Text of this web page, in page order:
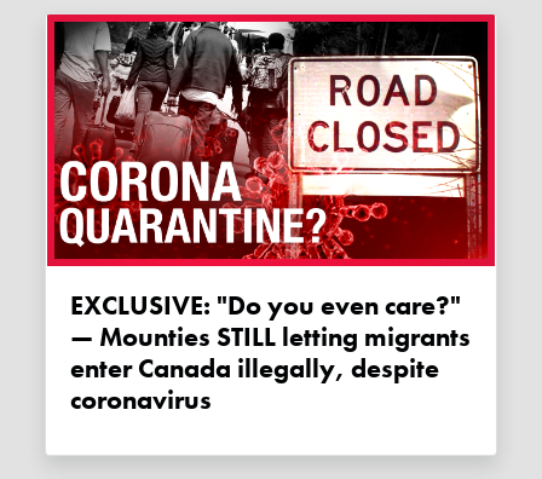
EXCLUSIVE: "Do you even care?"
— Mounties STILL letting migrants
enter Canada illegally, despite
coronavirus